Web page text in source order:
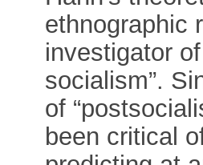
ethnographic
investigator
socialism”.
of
been critical